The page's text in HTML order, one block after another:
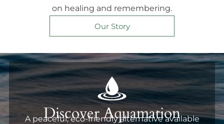
on healing and remembering.
Our Story
Discover Aquamation
A peaceful, eco-friendly alternative available